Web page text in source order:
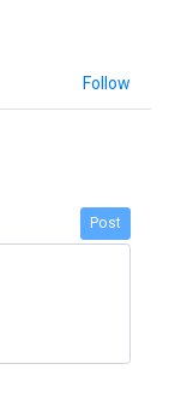
Follow
Post